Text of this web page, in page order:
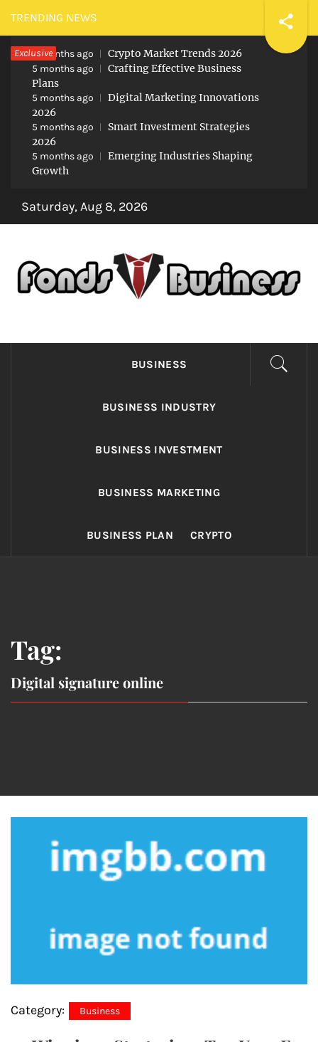
Skip
to
content
TRENDING NEWS
Exclusive
5 months ago Crypto Market Trends 2026
5 months ago
Crafting Effective Business
Plans
5 months ago
Digital Marketing Innovations
2026
5 months ago
Smart Investment Strategies
2026
5 months ago
Emerging Industries Shaping
Growth
Saturday, Aug 8, 2026
FONDS BUSINESS
Found The Fond Business Opportunities
BUSINESS
BUSINESS INDUSTRY
BUSINESS INVESTMENT
BUSINESS MARKETING
BUSINESS PLAN CRYPTO
Tag:
Digital signature online
Category: Business